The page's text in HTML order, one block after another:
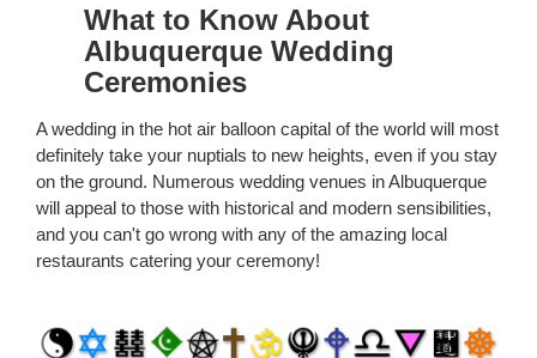
What to Know About
Albuquerque Wedding
Ceremonies
A wedding in the hot air balloon capital of the world will most
definitely take your nuptials to new heights, even if you stay
on the ground. Numerous wedding venues in Albuquerque
will appeal to those with historical and modern sensibilities,
and you can't go wrong with any of the amazing local
restaurants catering your ceremony!